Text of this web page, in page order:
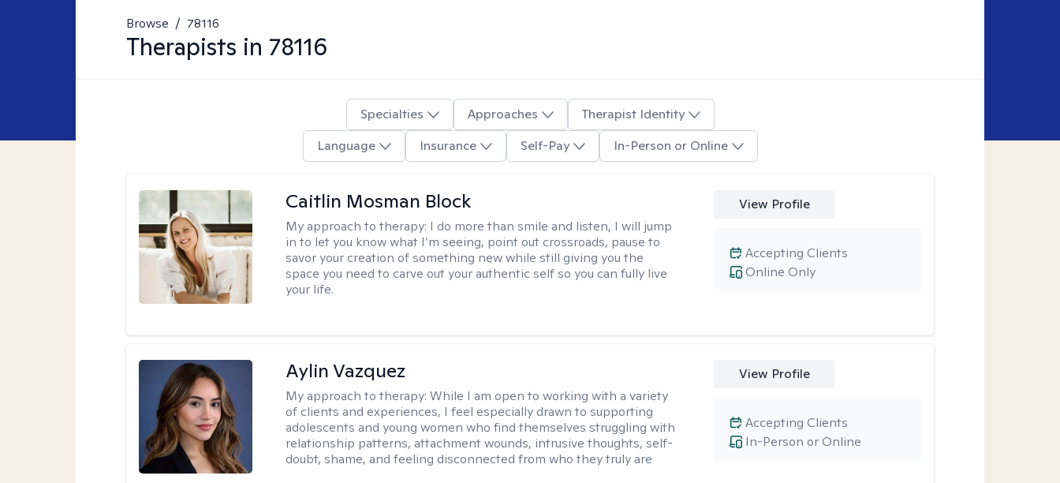
Browse / 78116
Therapists in 78116
Specialties Approaches
Therapist Identity
Language
Insurance Self-Pay In-Person or Online
Caitlin Mosman Block
My approach to therapy: I do more than smile and listen, I will jump
in to let you know what I’m seeing, point out crossroads, pause to
savor your creation of something new while still giving you the
space you need to carve out your authentic self so you can fully live
your life.
View Profile
Online Only
Accepting Clients
Aylin Vazquez
My approach to therapy:While I am open to working with a variety
of clients and experiences, I feel especially drawn to supporting
adolescents and young women who find themselves struggling with
relationship patterns, attachment wounds, intrusive thoughts, self-
doubt, shame, and feeling disconnected from who they truly are
View Profile
In-Person or Online
Accepting Clients